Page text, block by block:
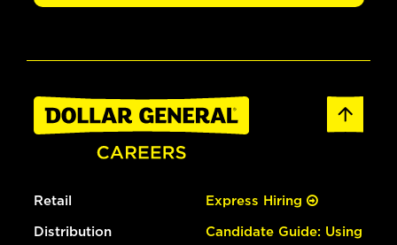
Retail
Distribution
Express Hiring
Candidate Guide: Using